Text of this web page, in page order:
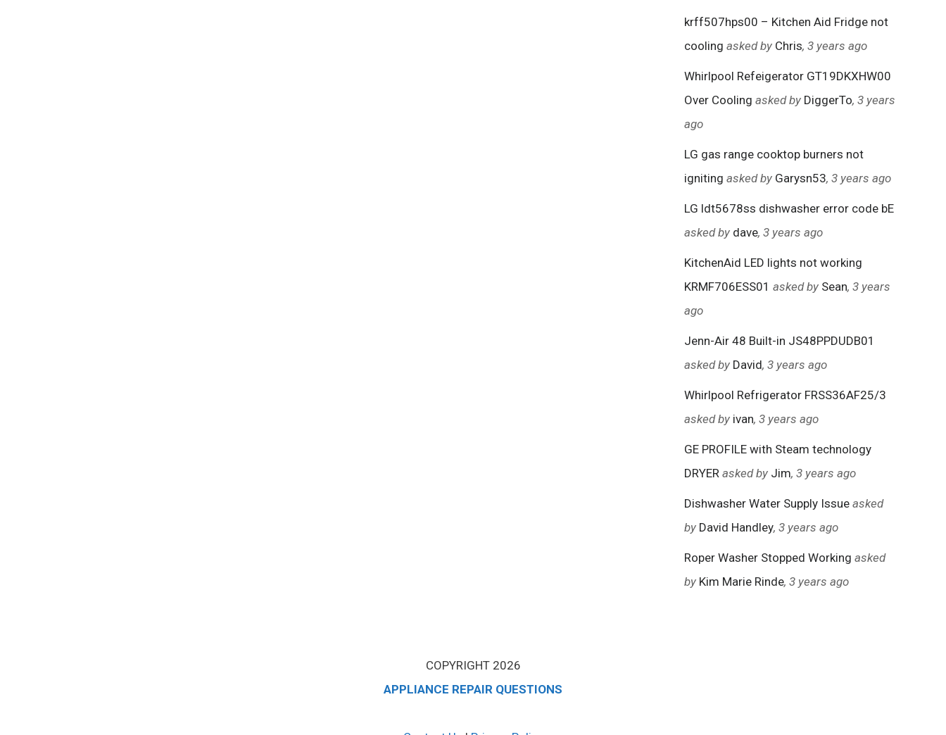
krff507hps00 – Kitchen Aid Fridge not
cooling asked by Chris, 3 years ago
Whirlpool Refeigerator GT19DKXHW00
Over Cooling asked by DiggerTo, 3 years
ago
LG gas range cooktop burners not
igniting asked by Garysn53, 3 years ago
LG ldt5678ss dishwasher error code bE
asked by dave, 3 years ago
KitchenAid LED lights not working
KRMF706ESS01 asked by Sean, 3 years
ago
Jenn-Air 48 Built-in JS48PPDUDB01
asked by David, 3 years ago
Whirlpool Refrigerator FRSS36AF25/3
asked by ivan, 3 years ago
GE PROFILE with Steam technology
DRYER asked by Jim, 3 years ago
Dishwasher Water Supply Issue asked
by David Handley, 3 years ago
Roper Washer Stopped Working asked
by Kim Marie Rinde, 3 years ago
COPYRIGHT 2026
APPLIANCE REPAIR QUESTIONS